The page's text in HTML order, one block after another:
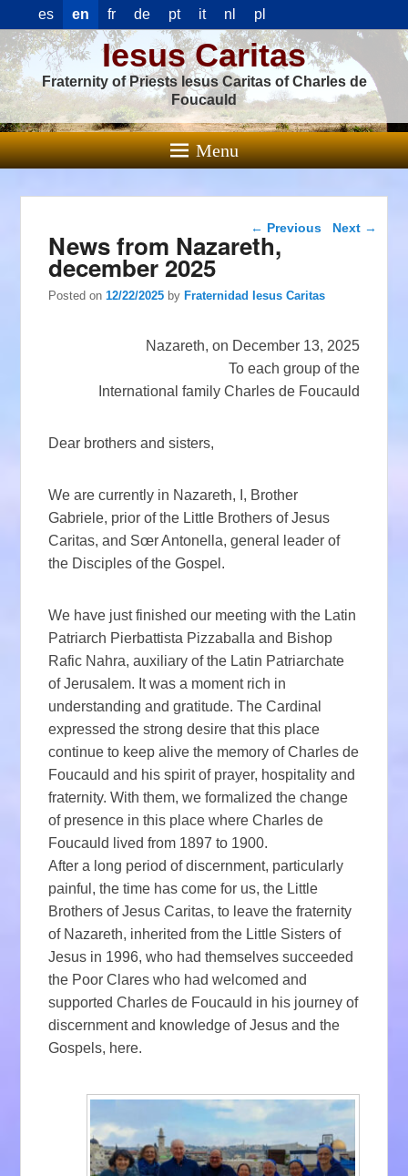
es en fr de pt it nl pl
Iesus Caritas
Fraternity of Priests Iesus Caritas of Charles de
Foucauld
Menu
Post navigation
← Previous Next →
News from Nazareth,
december 2025
Posted on12/22/2025 byFraternidad Iesus Caritas
Nazareth, on December 13, 2025
To each group of the
International family Charles de Foucauld
Dear brothers and sisters,
We are currently in Nazareth, I, Brother
Gabriele, prior of the Little Brothers of Jesus
Caritas, and Sœr Antonella, general leader of
the Disciples of the Gospel.
We have just finished our meeting with the Latin
Patriarch Pierbattista Pizzaballa and Bishop
Rafic Nahra, auxiliary of the Latin Patriarchate
of Jerusalem. It was a moment rich in
understanding and gratitude. The Cardinal
expressed the strong desire that this place
continue to keep alive the memory of Charles de
Foucauld and his spirit of prayer, hospitality and
fraternity. With them, we formalized the change
of presence in this place where Charles de
Foucauld lived from 1897 to 1900.
After a long period of discernment, particularly
painful, the time has come for us, the Little
Brothers of Jesus Caritas, to leave the fraternity
of Nazareth, inherited from the Little Sisters of
Jesus in 1996, who had themselves succeeded
the Poor Clares who had welcomed and
supported Charles de Foucauld in his journey of
discernment and knowledge of Jesus and the
Gospels, here.